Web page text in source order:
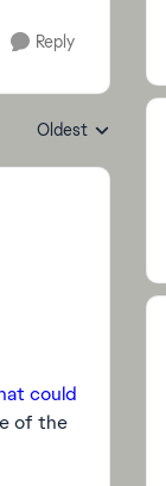
Reply
Replies sorted by
Oldest
could
of the